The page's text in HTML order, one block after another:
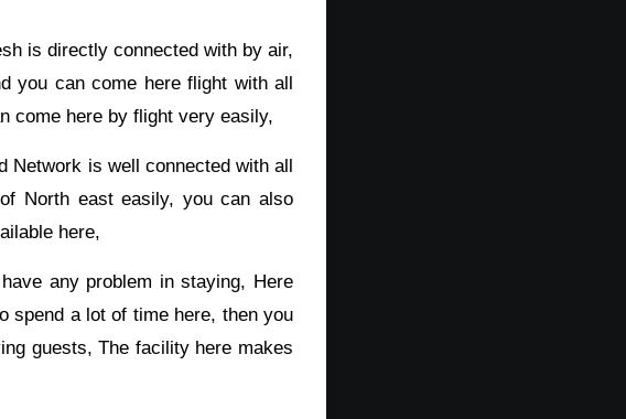
is directly connected with by air,
you can come here flight with all
come here by flight very easily,
Network is well connected with all
North east easily, you can also
here,
any problem in staying, Here
spend a lot of time here, then you
guests, The facility here makes